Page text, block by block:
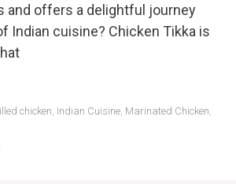
and offers a delightful journey
Indian cuisine? Chicken Tikka is
chicken, Indian Cuisine, Marinated Chicken,